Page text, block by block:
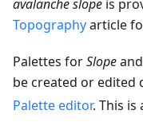
avalanche slope is
Topographyarticle
Palettes forSlope
be created or edited
Palette editor. This is